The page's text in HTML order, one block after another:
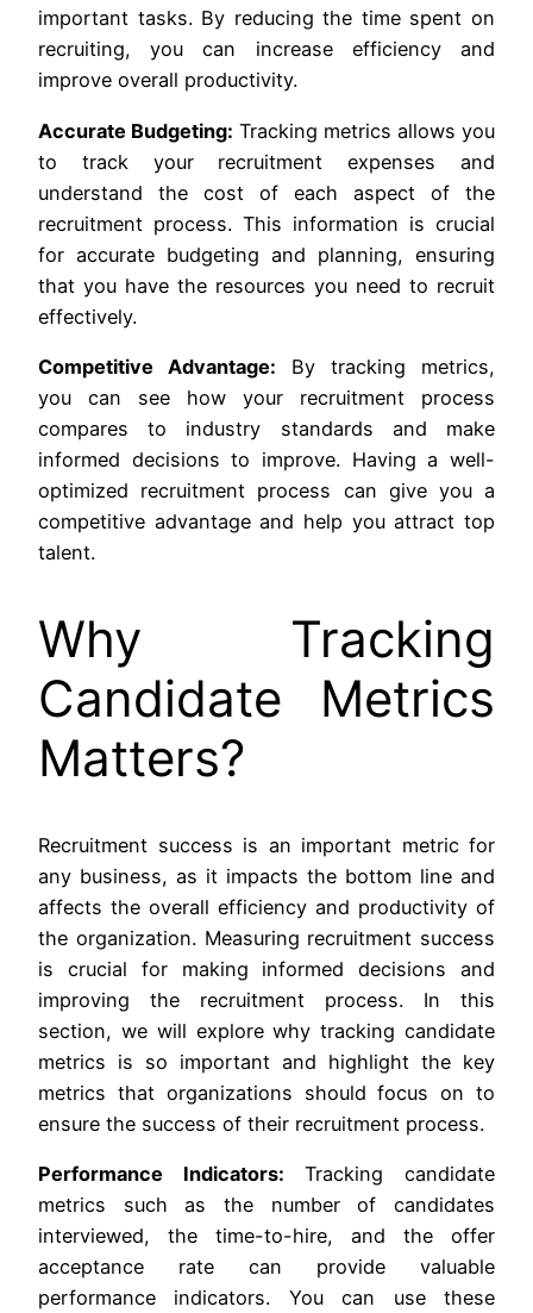
important tasks. By reducing the time spent on
recruiting, you can increase efficiency and
improve overall productivity.
Accurate Budgeting: Tracking metrics allows you
to track your recruitment expenses and
understand the cost of each aspect of the
recruitment process. This information is crucial
for accurate budgeting and planning, ensuring
that you have the resources you need to recruit
effectively.
Competitive Advantage: By tracking metrics,
you can see how your recruitment process
compares to industry standards and make
informed decisions to improve. Having a well-
optimized recruitment process can give you a
competitive advantage and help you attract top
talent.
Why Tracking
Candidate Metrics
Matters?
Recruitment success is an important metric for
any business, as it impacts the bottom line and
affects the overall efficiency and productivity of
the organization. Measuring recruitment success
is crucial for making informed decisions and
improving the recruitment process. In this
section, we will explore why tracking candidate
metrics is so important and highlight the key
metrics that organizations should focus on to
ensure the success of their recruitment process.
Performance Indicators: Tracking candidate
metrics such as the number of candidates
interviewed, the time-to-hire, and the offer
acceptance rate can provide valuable
performance indicators. You can use these